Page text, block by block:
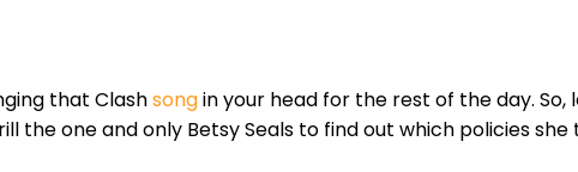
that Clashsongin your head for the rest of the day.
the one and only Betsy Seals to find out which policies